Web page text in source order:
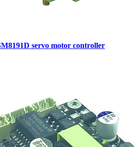
servo motor controller